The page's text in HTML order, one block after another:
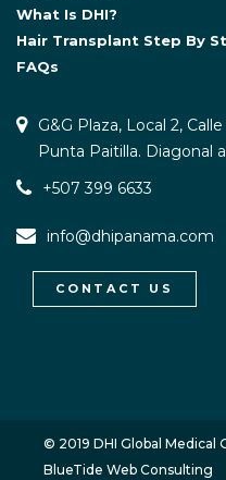
What Is DHI?
Hair Transplant Step By
FAQs
G&G Plaza, Local 2,
Punta Paitilla. Diagonal
+507 399 6633
info@dhipanama.com
CONTACT US
© 2019 DHI Global Medical
BlueTide Web Consulting